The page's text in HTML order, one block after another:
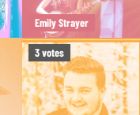
Emily Strayer
3votes